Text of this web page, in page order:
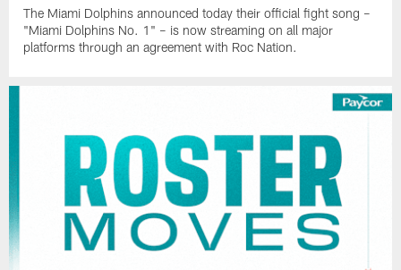
The Miami Dolphins announced today their official fight song –
"Miami Dolphins No. 1" – is now streaming on all major
platforms through an agreement with Roc Nation.